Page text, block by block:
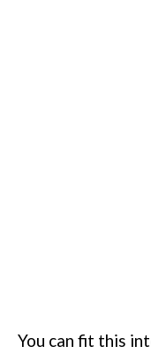
You can fit this